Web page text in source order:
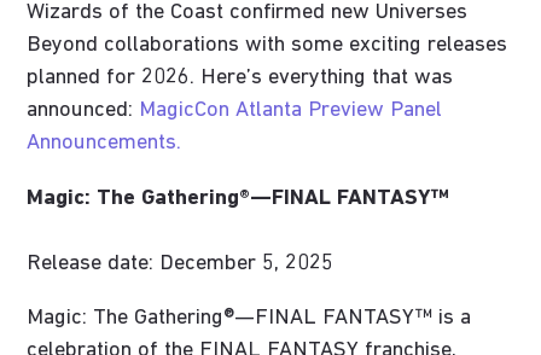
Wizards of the Coast confirmed new Universes
Beyond collaborations with some exciting releases
planned for 2026. Here’s everything that was
announced: MagicCon Atlanta Preview Panel
Announcements.
Magic: The Gathering®—FINAL FANTASY™
Release date: December 5, 2025
Magic: The Gathering®—FINAL FANTASY™ is a